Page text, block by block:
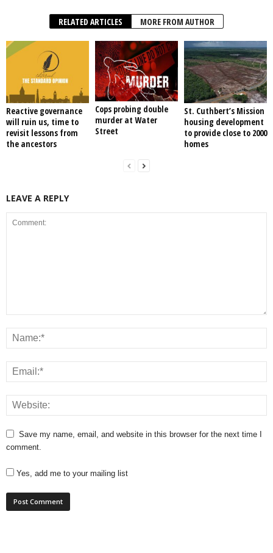
RELATED ARTICLES MORE FROM AUTHOR
Reactive governance
will ruin us, time to
revisit lessons from
the ancestors
Cops probing double
murder at Water
Street
St. Cuthbert’s Mission
housing development
to provide close to 2000
homes
LEAVE A REPLY
Save my name, email, and website in this browser for the next time I
comment.
Yes, add me to your mailing list